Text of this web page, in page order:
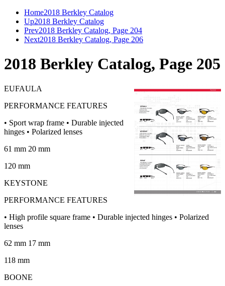
Home2018 Berkley Catalog
Up2018 Berkley Catalog
Prev2018 Berkley Catalog, Page 204
Next2018 Berkley Catalog, Page 206
2018 Berkley Catalog, Page 205
EUFAULA
PERFORMANCE FEATURES
• Sport wrap frame • Durable injected
hinges • Polarized lenses
61 mm 20 mm
120 mm
KEYSTONE
PERFORMANCE FEATURES
• High profile square frame • Durable injected hinges • Polarized
lenses
62 mm 17 mm
118 mm
BOONE